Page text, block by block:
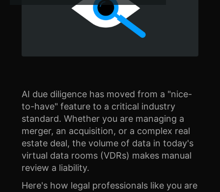
AI due diligence has moved from a "nice-
to-have" feature to a critical industry
standard. Whether you are managing a
merger, an acquisition, or a complex real
estate deal, the volume of data in today's
virtual data rooms (VDRs) makes manual
review a liability.
Here's how legal professionals like you are